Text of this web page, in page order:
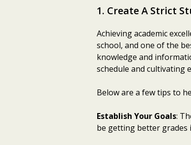
1. Create A Strict
Achieving academic
school, and one of the
knowledge and
schedule and cultivating
Below are a few tips to
Establish Your Goals:
be getting better grades